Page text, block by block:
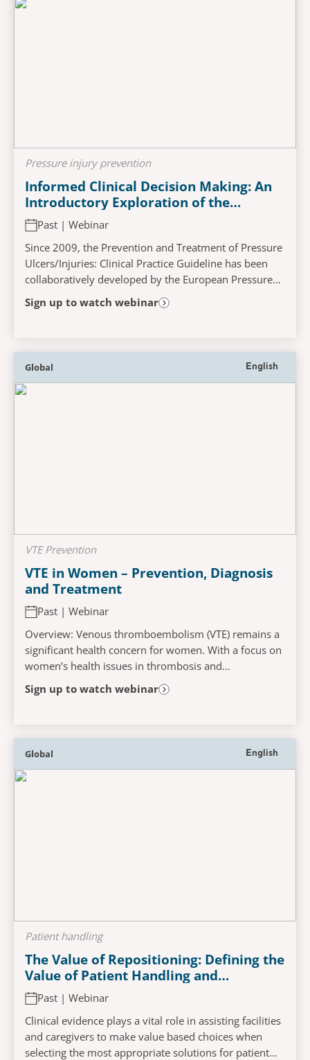
Pressure injury prevention
Informed Clinical Decision Making: An
Introductory Exploration of the
Repositioning and Full Body Support
Surface Chapters from the Pressure
Injury/Ulcer Prevention and Treatment
Guidelines 2025
Past | Webinar
Since 2009, the Prevention and Treatment of Pressure
Ulcers/Injuries: Clinical Practice Guideline has been
collaboratively developed by the European Pressure
Ulcer Advisory Panel (EPUAP), the National...
Sign up to watch webinar
Global English
VTE Prevention
VTE in Women – Prevention, Diagnosis
and Treatment
Past | Webinar
Overview: Venous thromboembolism (VTE) remains a
significant health concern for women. With a focus on
women’s health issues in thrombosis and
haemostasis, this webinar will explore risk factors,...
Sign up to watch webinar
Global English
Patient handling
The Value of Repositioning: Defining the
Value of Patient Handling and
Positioning Devices Through Clinical
Evidence, to Support Reduction in Risk
of Both Caregiver Injury and Pressure
Injury Development
Past | Webinar
Clinical evidence plays a vital role in assisting facilities
and caregivers to make value based choices when
selecting the most appropriate solutions for patient